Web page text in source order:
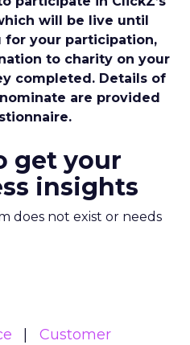
will be live until
for your participation,
to charity on your
completed. Details of
are provided
get your
insights
does not exist or needs
Customer